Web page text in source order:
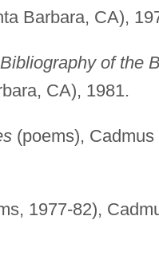
Barbara, CA),
of the
CA), 1981.
(poems), Cadmus
1977-82),